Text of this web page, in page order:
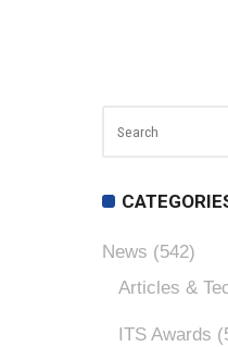
News (542)
Articles &
ITS Awards